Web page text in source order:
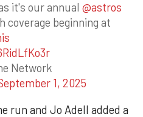
it's our annual @astros
coverage beginning at
Network
1, 2025
run and Jo Adell added a